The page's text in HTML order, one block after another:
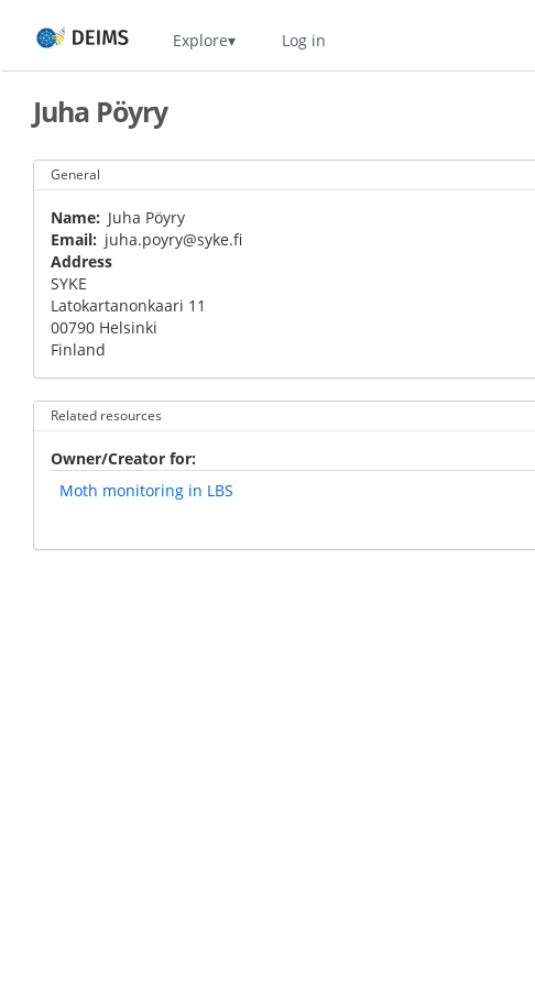
main
Home Explore Log in
Juha Pöyry
General
Name
Juha Pöyry
Email
juha.poyry@syke.fi
Address
SYKE
Latokartanonkaari 11
00790 Helsinki
Finland
Related resources
Owner/Creator for
Moth monitoring in LBS